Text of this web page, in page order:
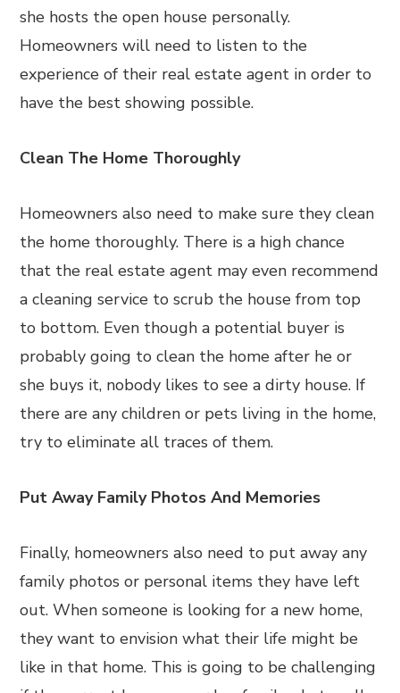
she hosts the open house personally.
Homeowners will need to listen to the
experience of their real estate agent in order to
have the best showing possible.
Clean The Home Thoroughly
Homeowners also need to make sure they clean
the home thoroughly. There is a high chance
that the real estate agent may even recommend
a cleaning service to scrub the house from top
to bottom. Even though a potential buyer is
probably going to clean the home after he or
she buys it, nobody likes to see a dirty house. If
there are any children or pets living in the home,
try to eliminate all traces of them.
Put Away Family Photos And Memories
Finally, homeowners also need to put away any
family photos or personal items they have left
out. When someone is looking for a new home,
they want to envision what their life might be
like in that home. This is going to be challenging